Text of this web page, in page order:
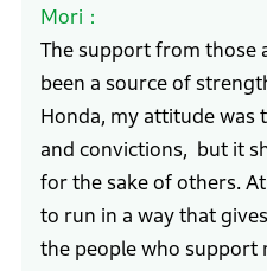
Mori
The support from those
been a source of
Honda, my attitude was
and convictions, but it
for the sake of others.
to run in a way that
the people who support